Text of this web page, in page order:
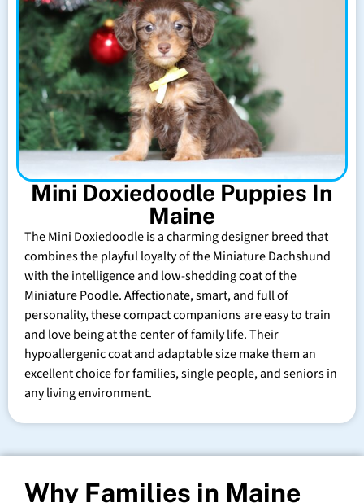
Mini Doxiedoodle Puppies In
Maine
The Mini Doxiedoodle is a charming designer breed that
combines the playful loyalty of the Miniature Dachshund
with the intelligence and low-shedding coat of the
Miniature Poodle. Affectionate, smart, and full of
personality, these compact companions are easy to train
and love being at the center of family life. Their
hypoallergenic coat and adaptable size make them an
excellent choice for families, single people, and seniors in
any living environment.
Why Families in Maine